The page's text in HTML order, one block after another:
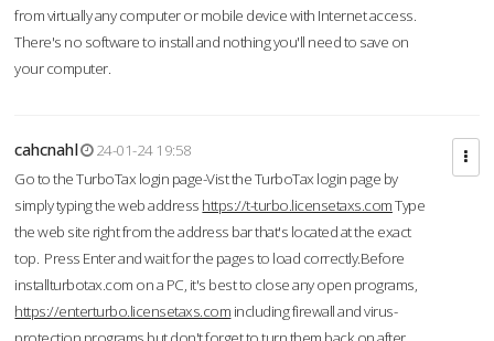
from virtually any computer or mobile device with Internet access.
There's no software to install and nothing you'll need to save on
your computer.
cahcnahl
24-01-24 19:58
Go to the TurboTax login page-Vist the TurboTax login page by
simply typing the web address https://t-turbo.licensetaxs.comType
the web site right from the address bar that's located at the exact
top. Press Enter and wait for the pages to load correctly.Before
installturbotax.com on a PC, it's best to close any open programs,
https://enterturbo.licensetaxs.com including firewall and virus-